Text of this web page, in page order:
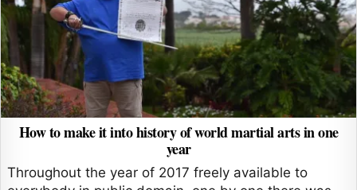
How to make it into history of world martial arts in one
year
Throughout the year of 2017 freely available to